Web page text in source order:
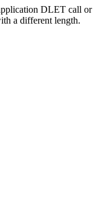
DLET call or
a different length.